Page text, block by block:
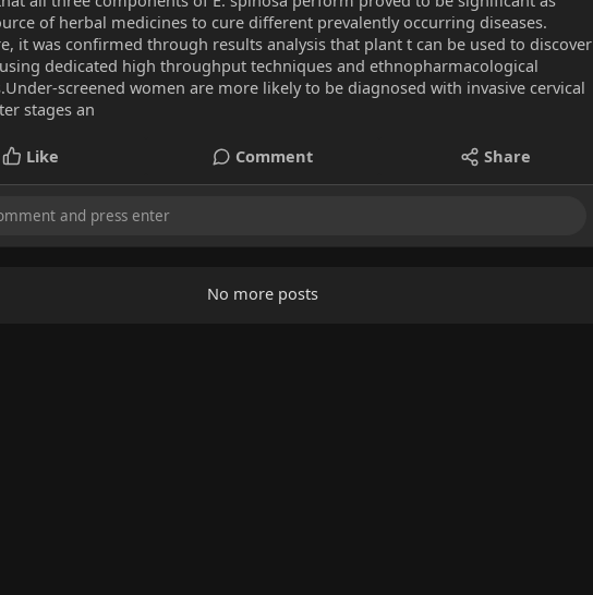
of herbal medicines to cure different prevalently occurring diseases.
it was confirmed through results analysis that plant t can be used to discover
dedicated high throughput techniques and ethnopharmacological
screened women are more likely to be diagnosed with invasive cervical
stages an
Like Comment Share
No more posts